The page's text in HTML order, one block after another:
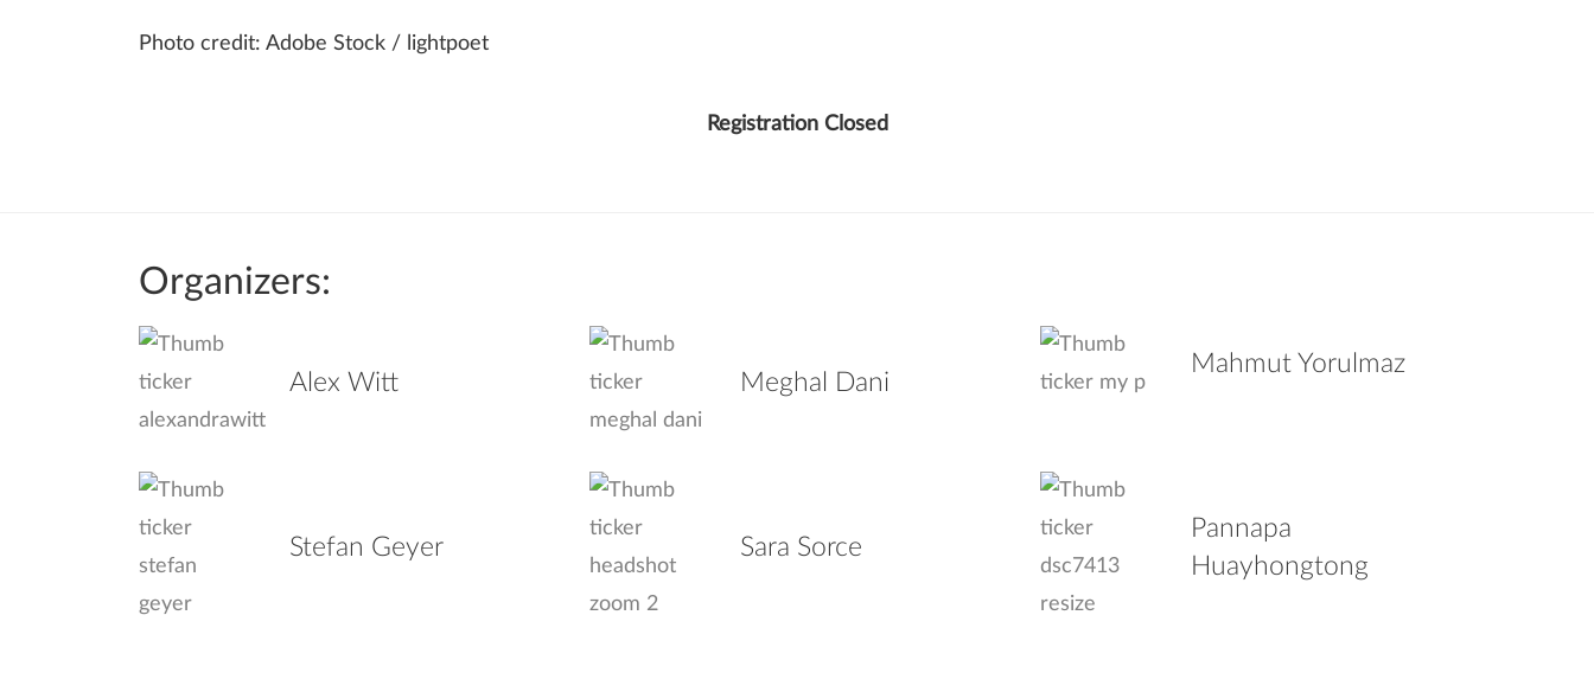
Photo credit: Adobe Stock / lightpoet
Registration Closed
Organizers:
Alex Witt Meghal Dani
Mahmut Yorulmaz
Stefan Geyer Sara Sorce
Pannapa
Huayhongtong